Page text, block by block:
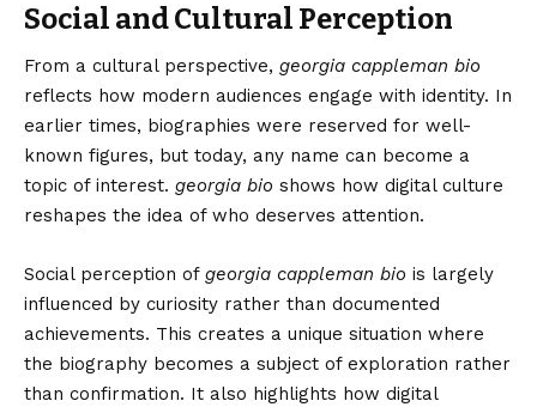
Social and Cultural Perception
From a cultural perspective, georgia cappleman bio
reflects how modern audiences engage with identity. In
earlier times, biographies were reserved for well-
known figures, but today, any name can become a
topic of interest. georgia bio shows how digital culture
reshapes the idea of who deserves attention.
Social perception of georgia cappleman bio is largely
influenced by curiosity rather than documented
achievements. This creates a unique situation where
the biography becomes a subject of exploration rather
than confirmation. It also highlights how digital